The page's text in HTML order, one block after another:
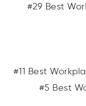
#29 Best
#11 Best
#5 Best